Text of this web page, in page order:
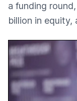
a funding
billion in equity,